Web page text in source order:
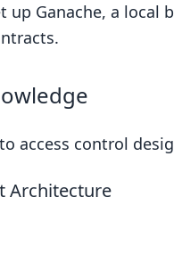
up Ganache, a
access control
Architecture